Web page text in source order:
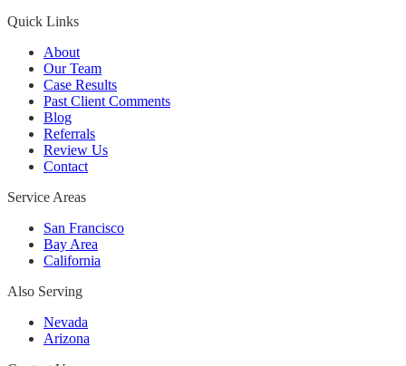
Quick Links
About
Our Team
Case Results
Past Client Comments
Blog
Referrals
Review Us
Contact
Service Areas
San Francisco
Bay Area
California
Also Serving
Nevada
Arizona